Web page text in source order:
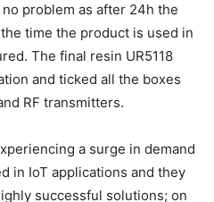
problem as after 24h the
time the product is used in
The final resin UR5118
and ticked all the boxes
RF transmitters.
a surge in demand
in IoT applications and they
successful solutions; on